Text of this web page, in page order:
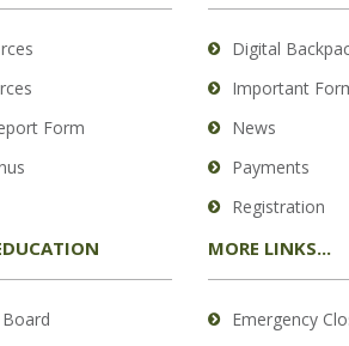
Form
Digital
Important
News
Payments
Registration
MORE LINKS...
Emergency